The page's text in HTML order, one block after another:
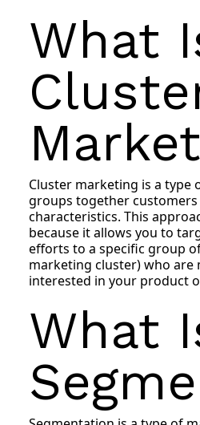
What
Cluster marketing is a type
groups together
characteristics. This
because it allows you to
efforts to a specific group
marketing cluster) who are
interested in your product
What